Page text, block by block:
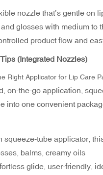
nozzle that’s gentle on
glosses with medium to
product flow and
(Integrated Nozzles)
on-the-go application,
into one convenient
squeeze-tube applicator,
balms, creamy oils
glide, user-friendly,